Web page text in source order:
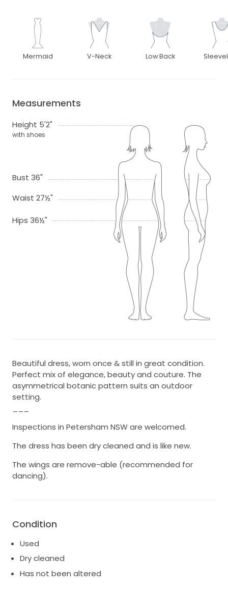
Mermaid V-Neck Low Back
Measurements
Height 5'2"
with shoes
Bust 36"
Waist 27½"
Hips 36½"
Beautiful dress, worn once & still in great condition.
Perfect mix of elegance, beauty and couture. The
asymmetrical botanic pattern suits an outdoor
setting.
Inspections in Petersham NSW are welcomed.
The dress has been dry cleaned and is like new.
The wings are remove-able (recommended for
dancing).
Condition
Used
Dry cleaned
Has not been altered